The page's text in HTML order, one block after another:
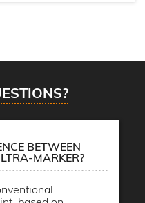
BETWEEN
MARKER?